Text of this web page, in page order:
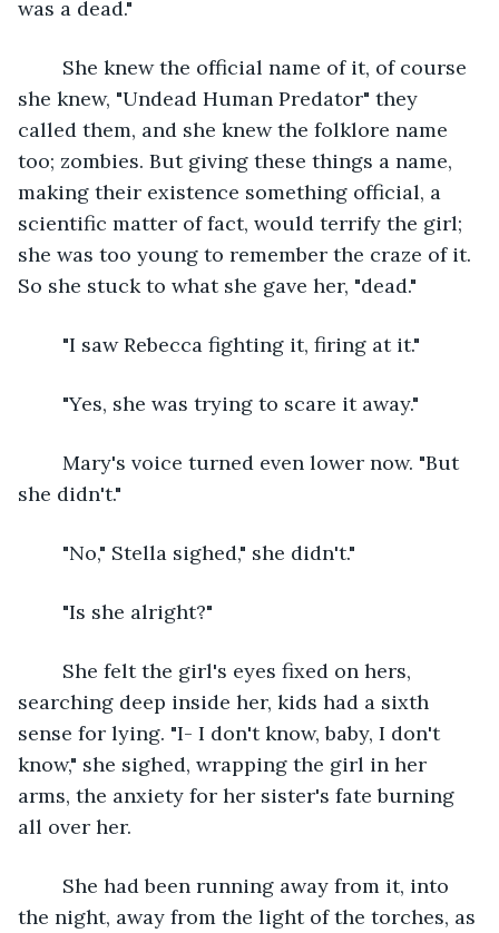
was a dead."
she knew, "Undead Human Predator" they
called them, and she knew the folklore name
too; zombies. But giving these things a name,
making their existence something official, a
scientific matter of fact, would terrify the girl;
she was too young to remember the craze of it.
So she stuck to what she gave her, "dead."
	"I saw Rebecca fighting it, firing at it."
	"Yes, she was trying to scare it away."
she didn't."
	"No," Stella sighed," she didn't."
	"Is she alright?"
searching deep inside her, kids had a sixth
sense for lying. "I- I don't know, baby, I don't
know," she sighed, wrapping the girl in her
arms, the anxiety for her sister's fate burning
all over her.
the night, away from the light of the torches, as